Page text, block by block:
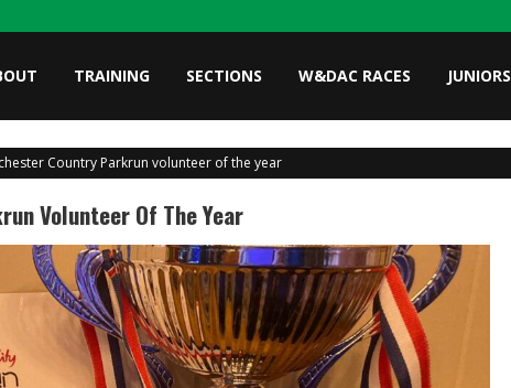
TRAINING SECTIONS W&DAC RACES JUNIORS
Country Parkrun volunteer of the year
Volunteer Of The Year